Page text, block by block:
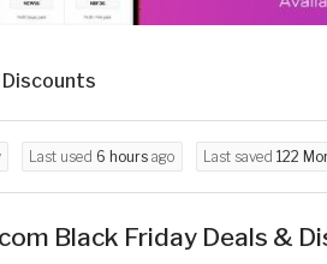
Last used 6 hours ago Last saved 122
Black Friday Deals &